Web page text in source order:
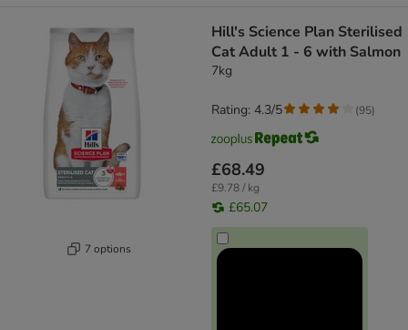
7 options
Hill's Science Plan Sterilised
Cat Adult 1 - 6 with Salmon
7kg
£68.49
£9.78 / kg
£65.07
Rating: 4.3/5 (95)